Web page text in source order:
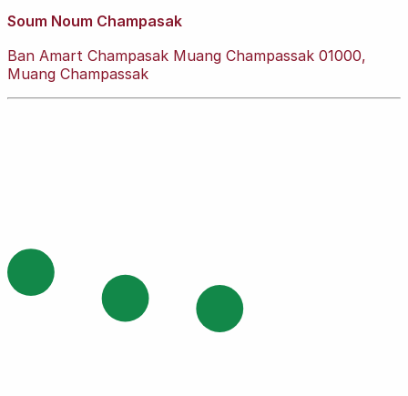
Soum Noum Champasak
Ban Amart Champasak Muang Champassak 01000,
Muang Champassak